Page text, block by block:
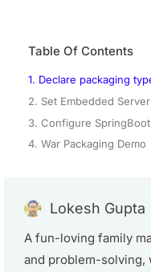
Table Of Contents
1. Declare packaging
2. Set Embedded
3. Configure
4. War Packaging Demo
Lokesh Gupta
A fun-loving family
and problem-solving,